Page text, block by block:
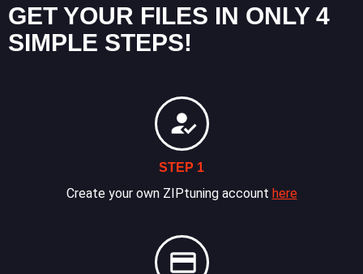
GET YOUR FILES IN ONLY 4
SIMPLE STEPS!
STEP 1
Create your own ZIPtuning account here